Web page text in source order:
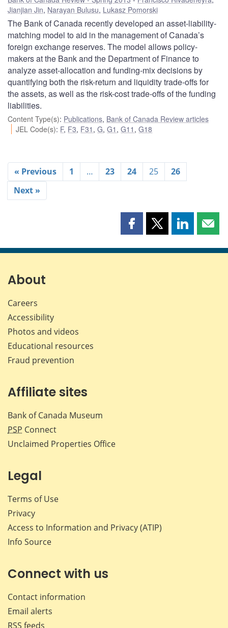
Jianjian Jin, Narayan Bulusu, Lukasz Pomorski
The Bank of Canada recently developed an asset-liability-
matching model to aid in the management of Canada’s
foreign exchange reserves. The model allows policy-
makers at the Bank and the Department of Finance to
analyze asset-allocation and funding-mix decisions by
quantifying both the risk-return and liquidity trade-offs for
the assets, as well as the risk-cost trade-offs of the funding
liabilities.
Content Type(s): Publications, Bank of Canada Review articles
JEL Code(s): F, F3, F31 ,G,G1 ,G11 ,G18
« Previous 1 … 23 24 25
26
Next »
Share
page
Share
page
Share
page page
About
Careers
Accessibility
Photos and videos
Educational resources
Fraud prevention
Affiliate sites
Bank of Canada Museum
PSP Connect
Unclaimed Properties Office
Legal
Terms of Use
Privacy
Access to Information and Privacy (ATIP)
Info Source
Connect with us
Contact information
Email alerts
RSS feeds